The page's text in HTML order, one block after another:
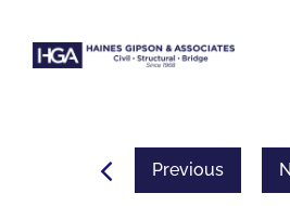
content
SERVICES
Previous